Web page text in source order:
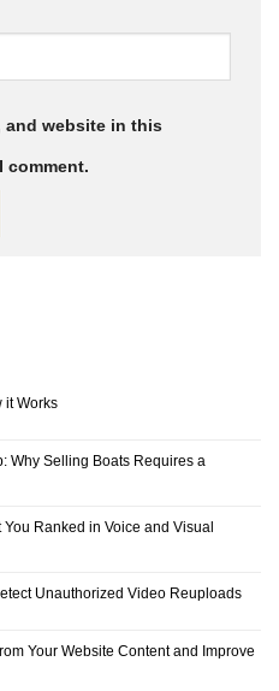
and website in this
comment.
it Works
Why Selling Boats Requires a
Ranked in Voice and Visual
Unauthorized Video Reuploads
Your Website Content and Improve